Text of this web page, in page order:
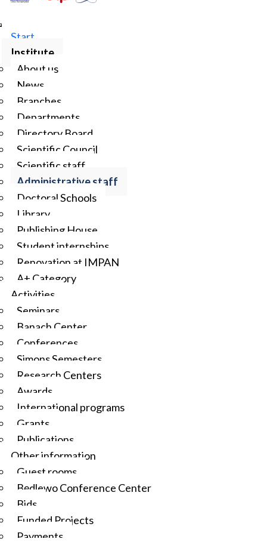
Start
Institute
About us
News
Branches
Departments
Directory Board
Scientific Council
Scientific staff
Administrative staff
Doctoral Schools
Library
Publishing House
Student internships
Renovation at IMPAN
A+ Category
Activities
Seminars
Banach Center
Conferences
Simons Semesters
Research Centers
Awards
International programs
Grants
Publications
Other information
Guest rooms
Będlewo Conference Center
Bids
Funded Projects
Payments